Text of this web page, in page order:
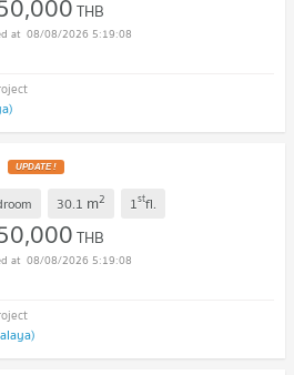
THB
08/08/2026 5:19:08
UPDATE !
30.1 m2 1stfl.
THB
08/08/2026 5:19:08